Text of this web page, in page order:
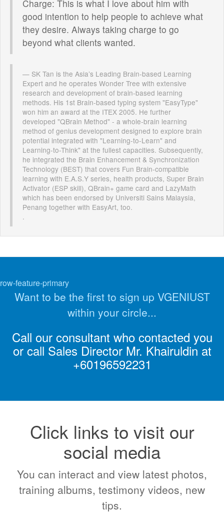
Charge: This is what I love about him with
good intention to help people to achieve what
they desire. Always taking charge to go
beyond what clients wanted.
SK Tan is the Asia’s Leading Brain-based Learning
Expert and he operates Wonder Tree with extensive
research and development of brain-based learning
methods. His 1st Brain-based typing system "EasyType"
won him an award at the ITEX 2005. He further
developed "QBrain Method" - a whole-brain learning
method of genius development designed to explore brain
potential integrated with "Learning-to-Learn" and
Learning-to-Think" at the fullest capacities. Subsequently,
he integrated the Brain Enhancement & Synchronization
Technology (BEST) that covers Fun Brain-compatible
learning with E.A.S.Y series, health products, Super Brain
Activator (ESP skill), QBrain+ game card and LazyMath
which has been endorsed by Universiti Sains Malaysia,
Penang together with EasyArt, too.
.
row-feature-primary
Want to be the first to sign up VGENIUST
within your circle...
Call our consultant who contacted you
or call Sales Director Mr. Khairuldin at
+60196592231
Click links to visit our
social media
You can interact and view latest photos,
training albums, testimony videos, new
tips.